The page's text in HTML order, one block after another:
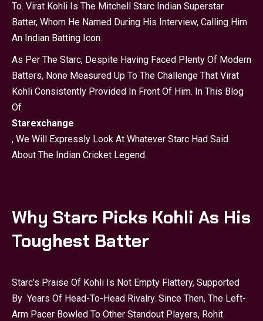
To. Virat Kohli Is The Mitchell Starc Indian Superstar
Batter, Whom He Named During His Interview, Calling Him
An Indian Batting Icon.
As Per The Starc, Despite Having Faced Plenty Of Modern
Batters, None Measured Up To The Challenge That Virat
Kohli Consistently Provided In Front Of Him. In This Blog
Of
Starexchange
, We Will Expressly Look At Whatever Starc Had Said
About The Indian Cricket Legend.
Why Starc Picks Kohli As His
Toughest Batter
Starc’s Praise Of Kohli Is Not Empty Flattery, Supported
By Years Of Head-To-Head Rivalry. Since Then, The Left-
Arm Pacer Bowled To Other Standout Players, Rohit